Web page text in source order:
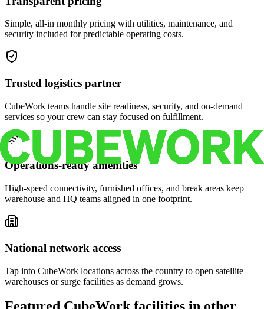
Simple, all-in monthly pricing with utilities, maintenance, and
security included for predictable operating costs.
Trusted logistics partner
CubeWork teams handle site readiness, security, and on-demand
services so your crew can stay focused on fulfillment.
Operations-ready amenities
High-speed connectivity, furnished offices, and break areas keep
warehouse and HQ teams aligned in one footprint.
National network access
Tap into CubeWork locations across the country to open satellite
warehouses or surge facilities as demand grows.